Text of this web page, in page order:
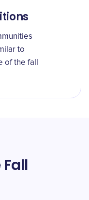
to
of the fall